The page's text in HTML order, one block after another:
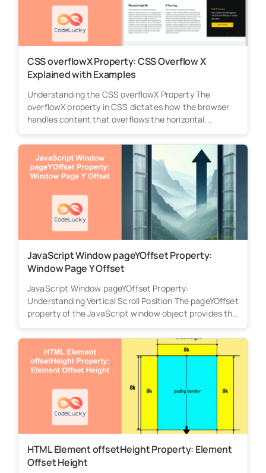
CSS overflowX Property: CSS Overflow X
Explained with Examples
Understanding the CSS overflowX Property The
overflowX property in CSS dictates how the browser
handles content that overflows the horizontal...
JavaScript Window pageYOffset Property:
Window Page Y Offset
JavaScript Window pageYOffset Property:
Understanding Vertical Scroll Position The pageYOffset
property of the JavaScript window object provides the
number of...
HTML Element offsetHeight Property: Element
Offset Height